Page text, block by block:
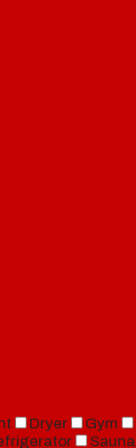
Dryer Gym
Sauna